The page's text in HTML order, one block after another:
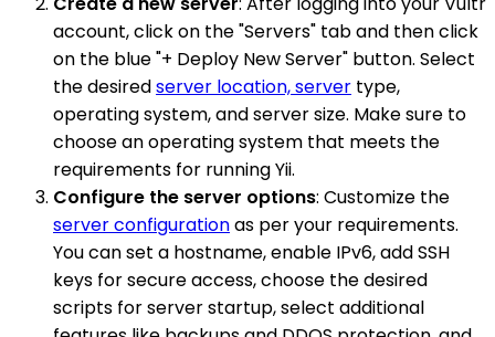
account, click on the "Servers" tab and then click
on the blue "+ Deploy New Server" button. Select
the desiredserver location, server type,
operating system, and server size. Make sure to
choose an operating system that meets the
requirements for running Yii.
Configure the server options: Customize the
server configurationas per your requirements.
You can set a hostname, enable IPv6, add SSH
keys for secure access, choose the desired
scripts for server startup, select additional